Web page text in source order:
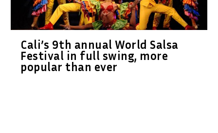
Cali’s 9th annual World Salsa
Festival in full swing, more
popular than ever